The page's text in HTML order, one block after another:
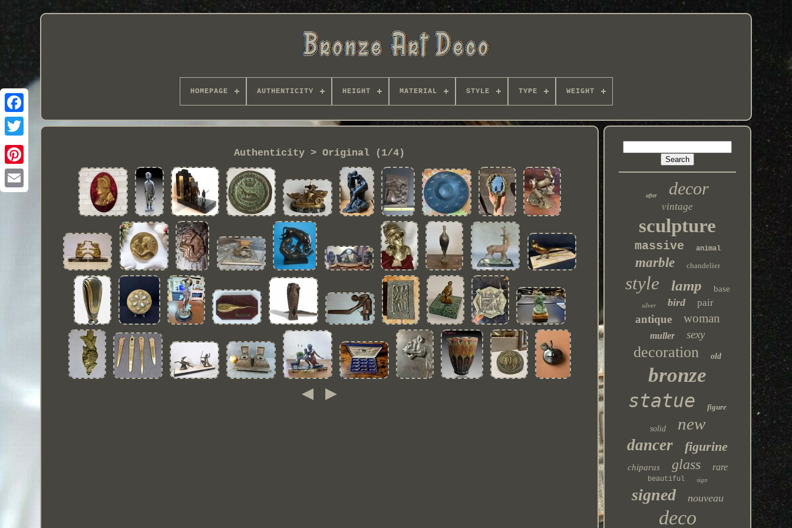
HOMEPAGE AUTHENTICITY HEIGHT MATERIAL STYLE TYPE WEIGHT
Authenticity > Original (1/4)
after decor
vintage
sculpture
massive animal
marble chandelier
style lamp base
silver bird pair
antique woman
muller sexy
decoration old
bronze
statue figure
solid new
dancer figurine
chiparus glass rare
beautiful sign
signed nouveau
deco